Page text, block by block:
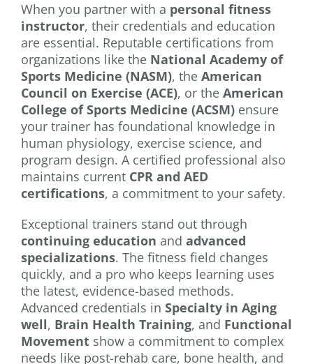
When you partner with a personal fitness
instructor, their credentials and education
are essential. Reputable certifications from
organizations like the National Academy of
Sports Medicine (NASM), the American
Council on Exercise (ACE), or the American
College of Sports Medicine (ACSM) ensure
your trainer has foundational knowledge in
human physiology, exercise science, and
program design. A certified professional also
maintains current CPR and AED
certifications, a commitment to your safety.
Exceptional trainers stand out through
continuing education and advanced
specializations. The fitness field changes
quickly, and a pro who keeps learning uses
the latest, evidence-based methods.
Advanced credentials in Specialty in Aging
well, Brain Health Training, and Functional
Movement show a commitment to complex
needs like post-rehab care, bone health, and